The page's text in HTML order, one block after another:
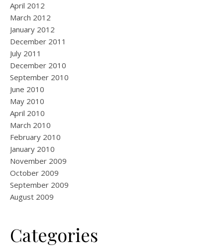
April 2012
March 2012
January 2012
December 2011
July 2011
December 2010
September 2010
June 2010
May 2010
April 2010
March 2010
February 2010
January 2010
November 2009
October 2009
September 2009
August 2009
Categories